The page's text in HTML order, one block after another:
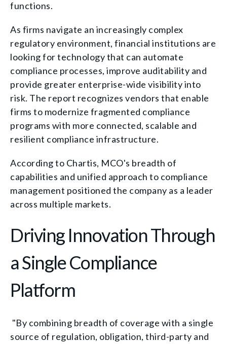
functions.
As firms navigate an increasingly complex
regulatory environment, financial institutions are
looking for technology that can automate
compliance processes, improve auditability and
provide greater enterprise-wide visibility into
risk. The report recognizes vendors that enable
firms to modernize fragmented compliance
programs with more connected, scalable and
resilient compliance infrastructure.
According to Chartis, MCO's breadth of
capabilities and unified approach to compliance
management positioned the company as a leader
across multiple markets.
Driving Innovation Through
a Single Compliance
Platform
"By combining breadth of coverage with a single
source of regulation, obligation, third-party and